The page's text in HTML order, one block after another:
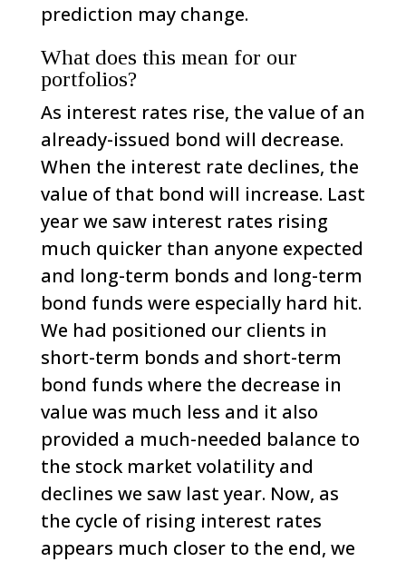
prediction may change.
What does this mean for our
portfolios?
As interest rates rise, the value of an
already-issued bond will decrease.
When the interest rate declines, the
value of that bond will increase. Last
year we saw interest rates rising
much quicker than anyone expected
and long-term bonds and long-term
bond funds were especially hard hit.
We had positioned our clients in
short-term bonds and short-term
bond funds where the decrease in
value was much less and it also
provided a much-needed balance to
the stock market volatility and
declines we saw last year. Now, as
the cycle of rising interest rates
appears much closer to the end, we